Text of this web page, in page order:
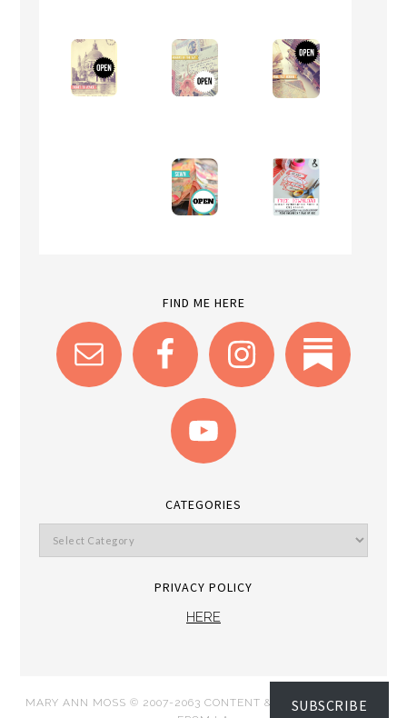
FIND ME HERE
CATEGORIES
PRIVACY POLICY
HERE
MARY ANN MOSS © 2007-2063 CONTENT & IMAGES DISPATCH
SUBSCRIBE